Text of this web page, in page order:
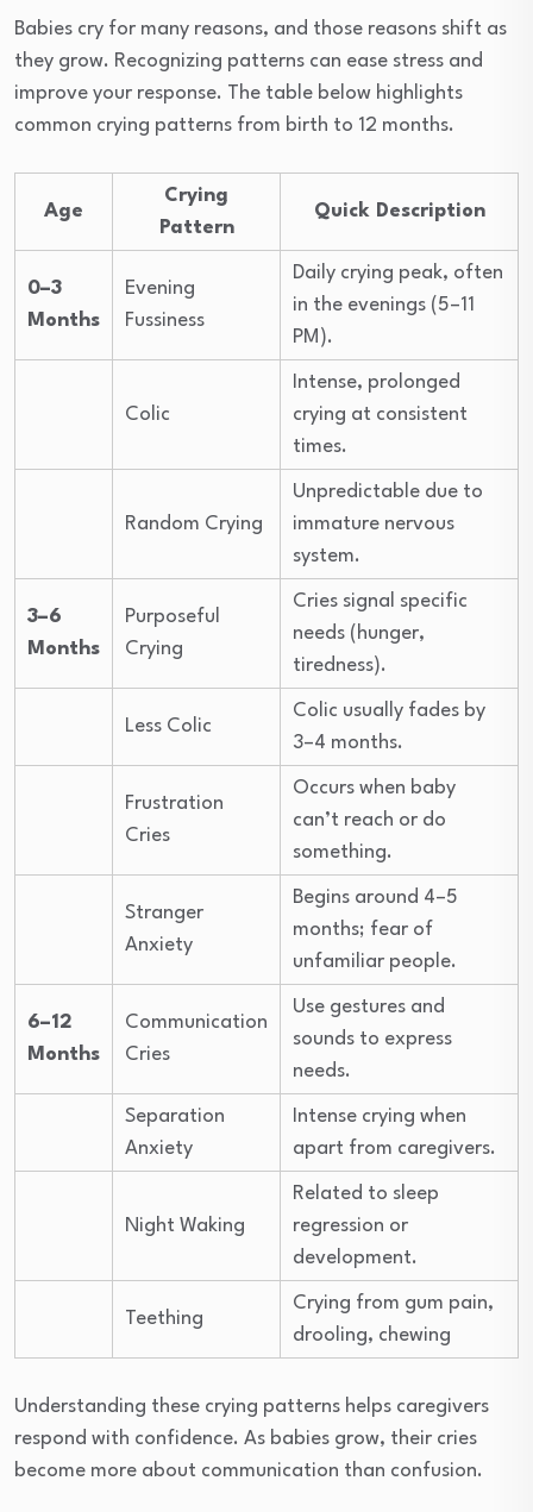
Babies cry for many reasons, and those reasons shift as
they grow. Recognizing patterns can ease stress and
improve your response. The table below highlights
common crying patterns from birth to 12 months.
Age
Crying
Pattern
Quick Description
0–3
Months
Evening
Fussiness
Daily crying peak, often
in the evenings (5–11
PM).
Colic
Intense, prolonged
crying at consistent
times.
Random Crying
Unpredictable due to
immature nervous
system.
3–6
Months
Purposeful
Crying
Cries signal specific
needs (hunger,
tiredness).
Less Colic
Colic usually fades by
3–4 months.
Frustration
Cries
Occurs when baby
can’t reach or do
something.
Stranger
Anxiety
Begins around 4–5
months; fear of
unfamiliar people.
6–12
Months
Communication
Cries
Use gestures and
sounds to express
needs.
Separation
Anxiety
Intense crying when
apart from caregivers.
Night Waking
Related to sleep
regression or
development.
Teething
Crying from gum pain,
drooling, chewing
Understanding these crying patterns helps caregivers
respond with confidence. As babies grow, their cries
become more about communication than confusion.